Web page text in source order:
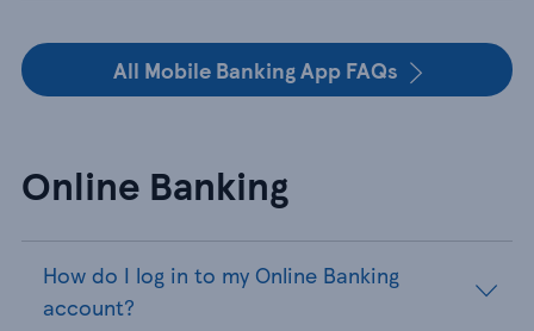
All Mobile Banking App FAQs
Online Banking
How do I log in to my Online Banking
account?